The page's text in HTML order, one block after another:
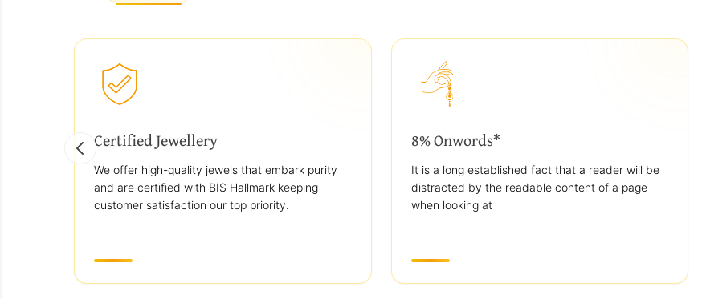
Certified Jewellery
We offer high-quality jewels that embark purity
and are certified with BIS Hallmark keeping
customer satisfaction our top priority.
8% Onwords*
It is a long established fact that a reader will be
distracted by the readable content of a page
when looking at